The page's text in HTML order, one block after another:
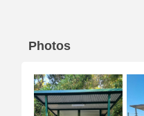
Photos